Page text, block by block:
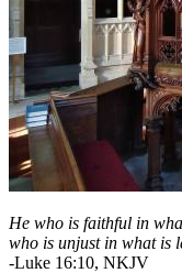
He who is faithful in
who is unjust in what is
-Luke 16:10, NKJV